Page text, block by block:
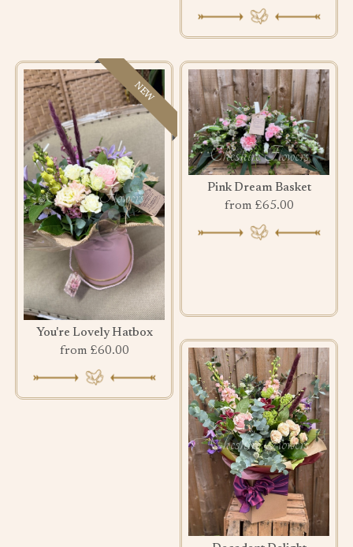
NEW
You're Lovely Hatbox
from £60.00
Pink Dream Basket
from £65.00